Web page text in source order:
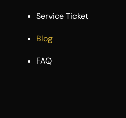
Service Ticket
Blog
FAQ